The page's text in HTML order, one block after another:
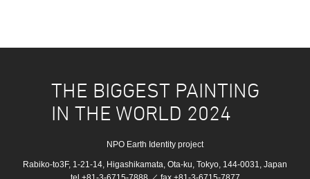
THE BIGGEST PAINTING
IN THE WORLD 2024
NPO Earth Identity project
Rabiko-to3F, 1-21-14, Higashikamata, Ota-ku, Tokyo, 144-0031, Japan